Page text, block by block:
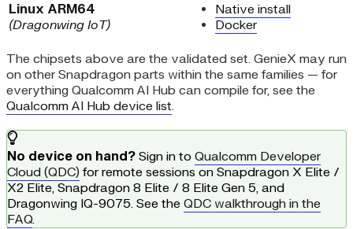
Linux ARM64
(Dragonwing IoT)
Native install
Docker
The chipsets above are the validated set. GenieX may run
on other Snapdragon parts within the same families — for
everything Qualcomm AI Hub can compile for, see the
Qualcomm AI Hub device list.
No device on hand? Sign in to Qualcomm Developer
Cloud (QDC) for remote sessions on Snapdragon X Elite /
X2 Elite, Snapdragon 8 Elite / 8 Elite Gen 5, and
Dragonwing IQ-9075. See the QDC walkthrough in the
FAQ.